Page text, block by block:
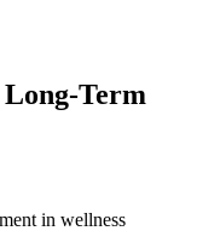
Term